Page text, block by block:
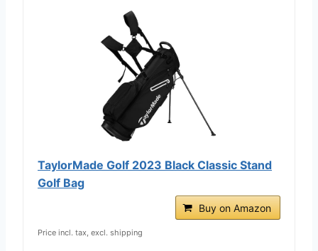
TaylorMade Golf 2023 Black Classic Stand
Golf Bag
Buy on Amazon
Price incl. tax, excl. shipping